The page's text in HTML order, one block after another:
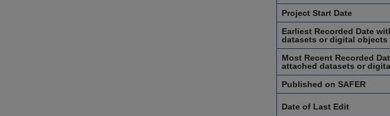
Project Start Date
Earliest Recorded Date
datasets or digital objects
Most Recent Recorded
attached datasets or
Published on SAFER
Date of Last Edit